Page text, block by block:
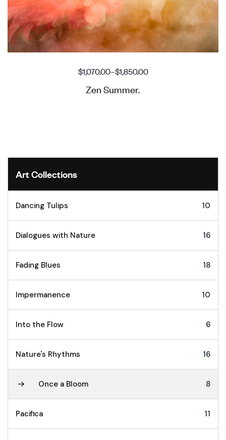
$1,070.00–$1,850.00
Zen Summer.
Art Collections
Dancing Tulips 10
Dialogues with Nature 16
Fading Blues 18
Impermanence 10
Into the Flow 6
Nature's Rhythms 16
Once a Bloom 8
Pacifica 11